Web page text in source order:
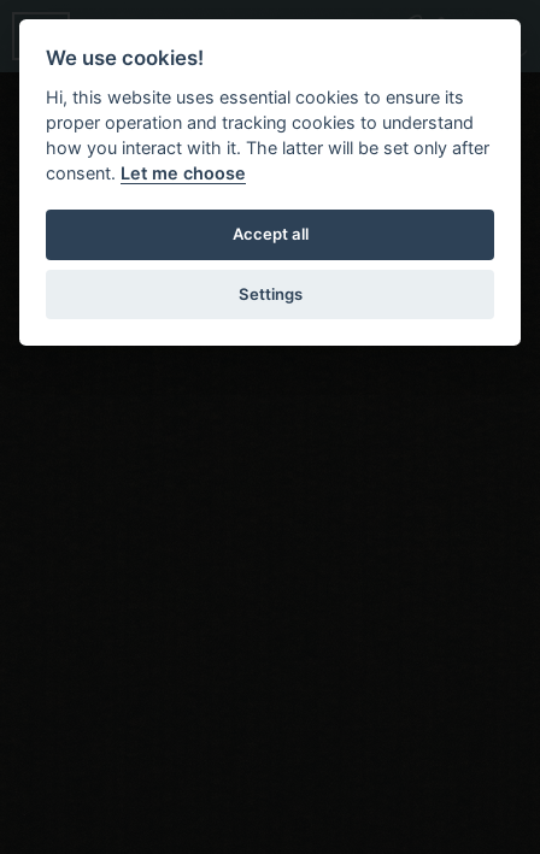
We use cookies!
Hi, this website uses essential cookies to ensure its
proper operation and tracking cookies to understand
how you interact with it. The latter will be set only after
consent. Let me choose
Accept all
Settings